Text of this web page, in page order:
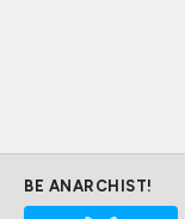
BE ANARCHIST!